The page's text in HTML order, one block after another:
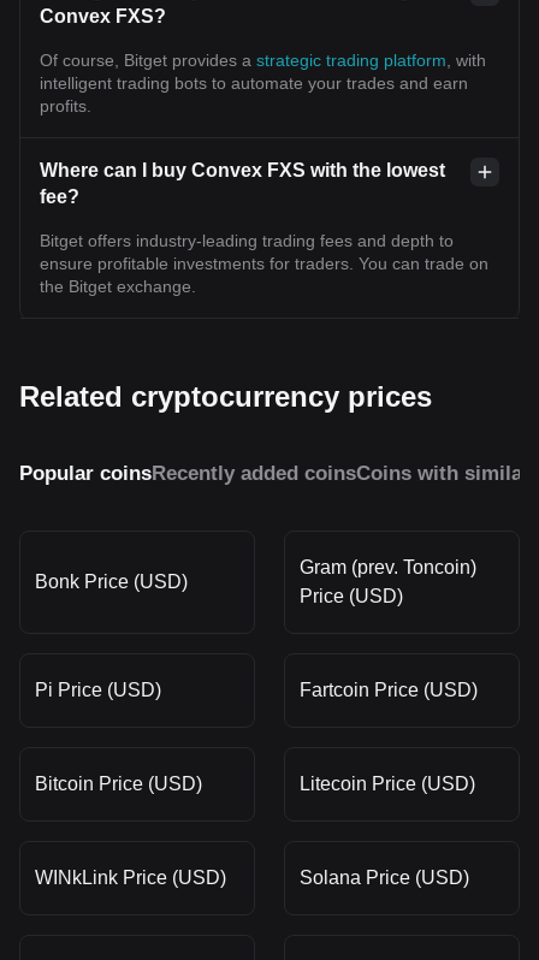
Convex FXS?
Of course, Bitget provides a strategic trading platform , with
intelligent trading bots to automate your trades and earn
profits.
Where can I buy Convex FXS with the lowest
fee?
Bitget offers industry-leading trading fees and depth to
ensure profitable investments for traders. You can trade on
the Bitget exchange.
Related cryptocurrency prices
Popular coinsRecently added coinsCoins with similar
Bonk Price (USD)
Gram (prev. Toncoin)
Price (USD)
Pi Price (USD) Fartcoin Price (USD)
Bitcoin Price (USD) Litecoin Price (USD)
WINkLink Price (USD) Solana Price (USD)